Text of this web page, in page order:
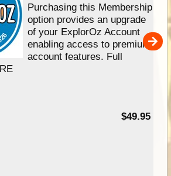
Purchasing this Membership
option provides an upgrade
of your ExplorOz Account
enabling access to premium
account features. Full
$49.95